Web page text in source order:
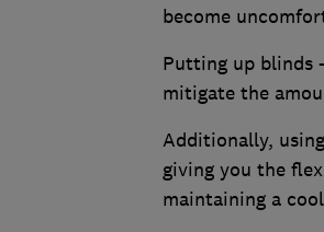
become
Putting up blinds
mitigate the
Additionally,
giving you the
maintaining a